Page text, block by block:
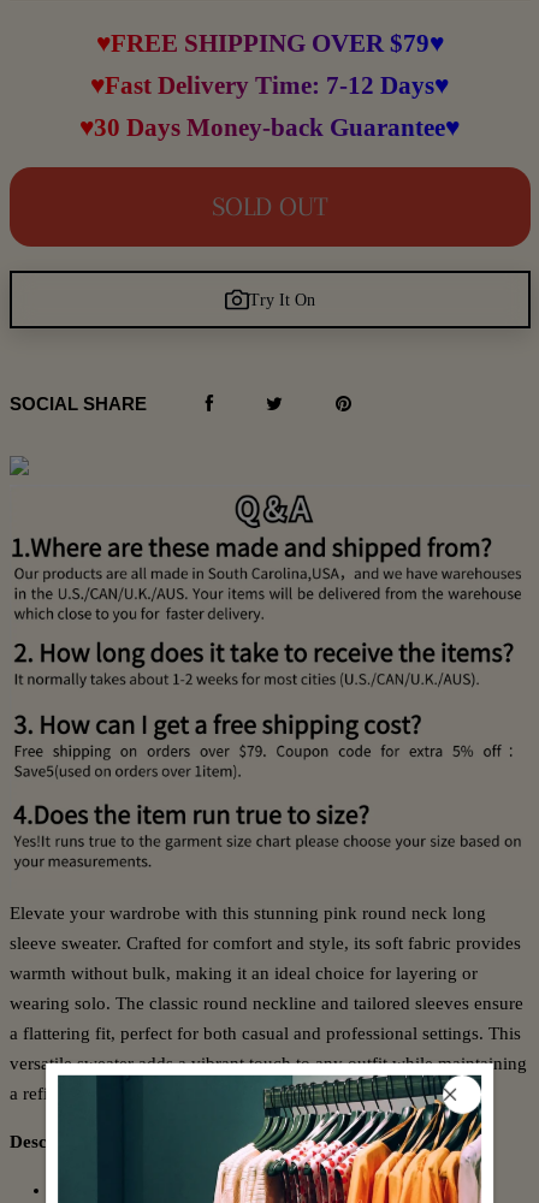
♥FREE SHIPPING OVER $79♥
♥Fast Delivery Time: 7-12 Days♥
♥30 Days Money-back Guarantee♥
SOLD OUT
Try It On
SOCIAL SHARE
Elevate your wardrobe with this stunning pink round neck long
sleeve sweater. Crafted for comfort and style, its soft fabric provides
warmth without bulk, making it an ideal choice for layering or
wearing solo. The classic round neckline and tailored sleeves ensure
a flattering fit, perfect for both casual and professional settings. This
versatile sweater adds a vibrant touch to any outfit while maintaining
a refined, expert look.
Description:
Neckline: Round Neck